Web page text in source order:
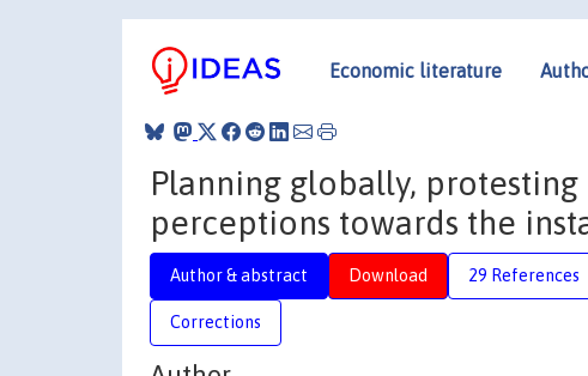
Economic literature
Planning globally,
perceptions towards the
Author & abstract Download 29 References
Corrections